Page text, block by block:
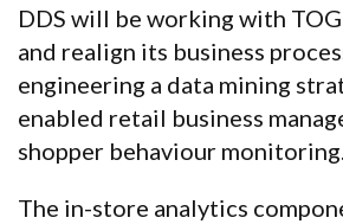
DDS will be working with
and realign its business
engineering a data mining
enabled retail business
shopper behaviour
The in-store analytics